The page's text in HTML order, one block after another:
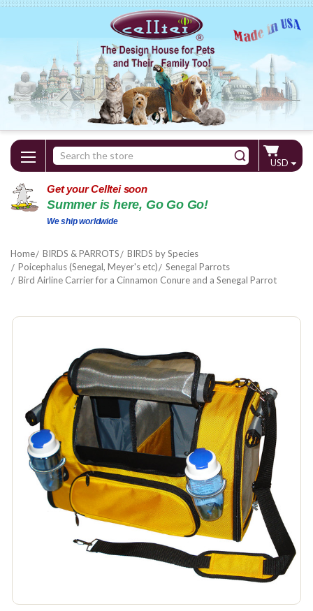
Search
Keyword:
USD
Get your Celltei soon
Summer is here, Go Go Go!
We ship worldwide
Home BIRDS & PARROTS
BIRDS by Species
Poicephalus (Senegal, Meyer's etc)
Senegal Parrots
Bird Airline Carrier for a Cinnamon Conure and a Senegal Parrot